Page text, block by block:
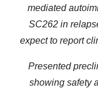
mediated
SC262 in
expect to report
Presented
showing safety